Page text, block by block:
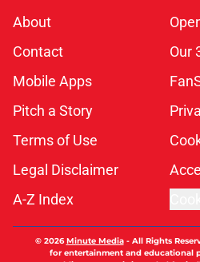
About
Contact
Our
Mobile Apps
Pitch a Story
Terms of Use
Legal Disclaimer
A-Z Index
© 2026Minute Media- All Rights
for entertainment and educational